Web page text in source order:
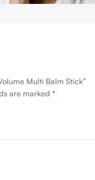
Multi Balm Stick”
are marked *